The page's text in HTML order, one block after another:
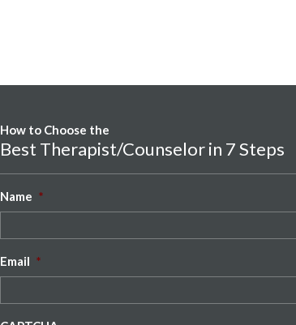
How to Choose the
Best Therapist/Counselor in 7 Steps
Name *
Email *